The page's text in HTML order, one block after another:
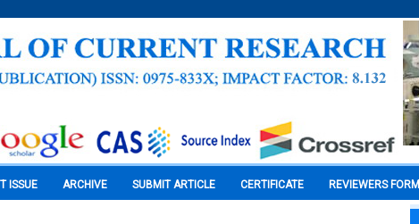
ISSUE ARCHIVE SUBMIT ARTICLE CERTIFICATE REVIEWERS FORM